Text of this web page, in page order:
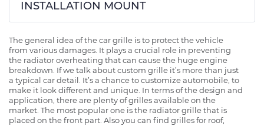
INSTALLATION MOUNT
The general idea of the car grille is to protect the vehicle
from various damages. It plays a crucial role in preventing
the radiator overheating that can cause the huge engine
breakdown. If we talk about custom grille it’s more than just
a typical car detail. It’s a chance to customize automobile, to
make it look different and unique. In terms of the design and
application, there are plenty of grilles available on the
market. The most popular one is the radiator grille that is
placed on the front part. Also you can find grilles for roof,